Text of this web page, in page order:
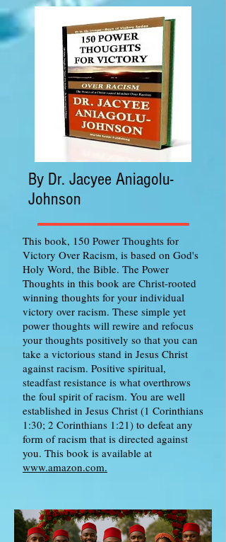
By Dr. Jacyee Aniagolu-
Johnson
This book, 150 Power Thoughts for
Victory Over Racism, is based on God's
Holy Word, the Bible. The Power
Thoughts in this book are Christ-rooted
winning thoughts for your individual
victory over racism. These simple yet
power thoughts will rewire and refocus
your thoughts positively so that you can
take a victorious stand in Jesus Christ
against racism. Positive spiritual,
steadfast resistance is what overthrows
the foul spirit of racism. You are well
established in Jesus Christ (1 Corinthians
1:30; 2 Corinthians 1:21) to defeat any
form of racism that is directed against
you. This book is available at
www.amazon.com.